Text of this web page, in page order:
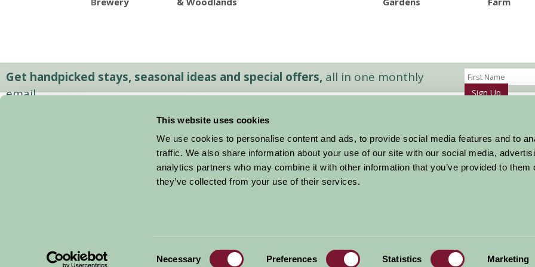
This website uses cookies
We use cookies to personalise content and ads, to provide social media features and to
traffic. We also share information about your use of our site with our social media,
analytics partners who may combine it with other information that you’ve provided to them
they’ve collected from your use of their services.
Necessary Preferences Statistics Marketing
Get handpicked stays, seasonal ideas and special offers, all in one monthly
email.
Sign Up
Stay By Region
Things To Do
About Farm Stay
Farm Stay FAQs – Future Guests
Farm Stay FAQs – Press
© 2026 Farm Stay Privacy Policy | Cookie Policy Terms | Contact